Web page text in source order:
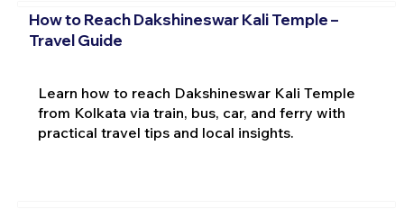
How to Reach Dakshineswar Kali Temple –
Travel Guide
Learn how to reach Dakshineswar Kali Temple
from Kolkata via train, bus, car, and ferry with
practical travel tips and local insights.